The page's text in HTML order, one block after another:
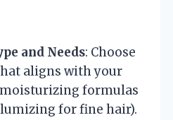
and Needs: Choose
aligns with your
moisturizing formulas
for fine hair).